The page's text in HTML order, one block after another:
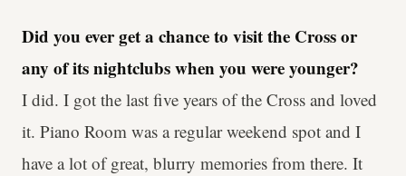
Did you ever get a chance to visit the Cross or
any of its nightclubs when you were younger?
I did. I got the last five years of the Cross and loved
it. Piano Room was a regular weekend spot and I
have a lot of great, blurry memories from there. It